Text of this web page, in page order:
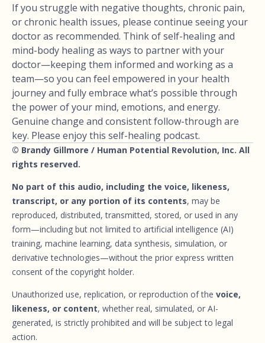
If you struggle with negative thoughts, chronic pain,
or chronic health issues, please continue seeing your
doctor as recommended. Think of self-healing and
mind-body healing as ways to partner with your
doctor—keeping them informed and working as a
team—so you can feel empowered in your health
journey and fully embrace what’s possible through
the power of your mind, emotions, and energy.
Genuine change and consistent follow-through are
key. Please enjoy this self-healing podcast.
© Brandy Gillmore / Human Potential Revolution, Inc. All
rights reserved.
No part of this audio, including the voice, likeness,
transcript, or any portion of its contents, may be
reproduced, distributed, transmitted, stored, or used in any
form—including but not limited to artificial intelligence (AI)
training, machine learning, data synthesis, simulation, or
derivative technologies—without the prior express written
consent of the copyright holder.
Unauthorized use, replication, or reproduction of the voice,
likeness, or content, whether real, simulated, or AI-
generated, is strictly prohibited and will be subject to legal
action.